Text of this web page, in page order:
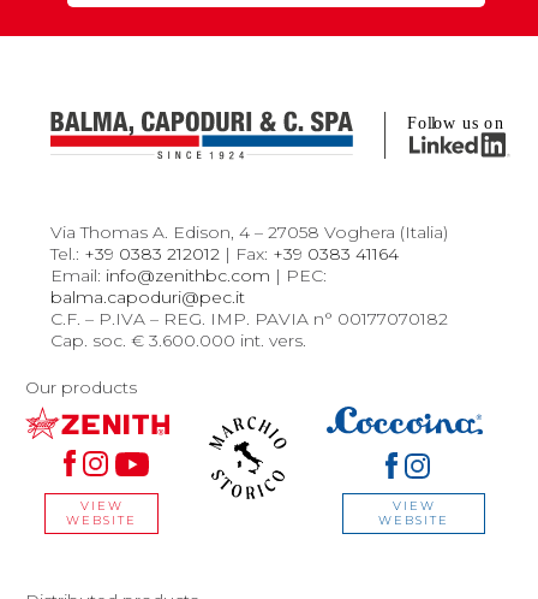
Via Thomas A. Edison, 4 – 27058 Voghera (Italia)
Tel.: +39 0383 212012 | Fax: +39 0383 41164
Email: info@zenithbc.com | PEC:
balma.capoduri@pec.it
C.F. – P.IVA – REG. IMP. PAVIA n° 00177070182
Cap. soc. € 3.600.000 int. vers.
Our products
VIEW
WEBSITE
VIEW
WEBSITE